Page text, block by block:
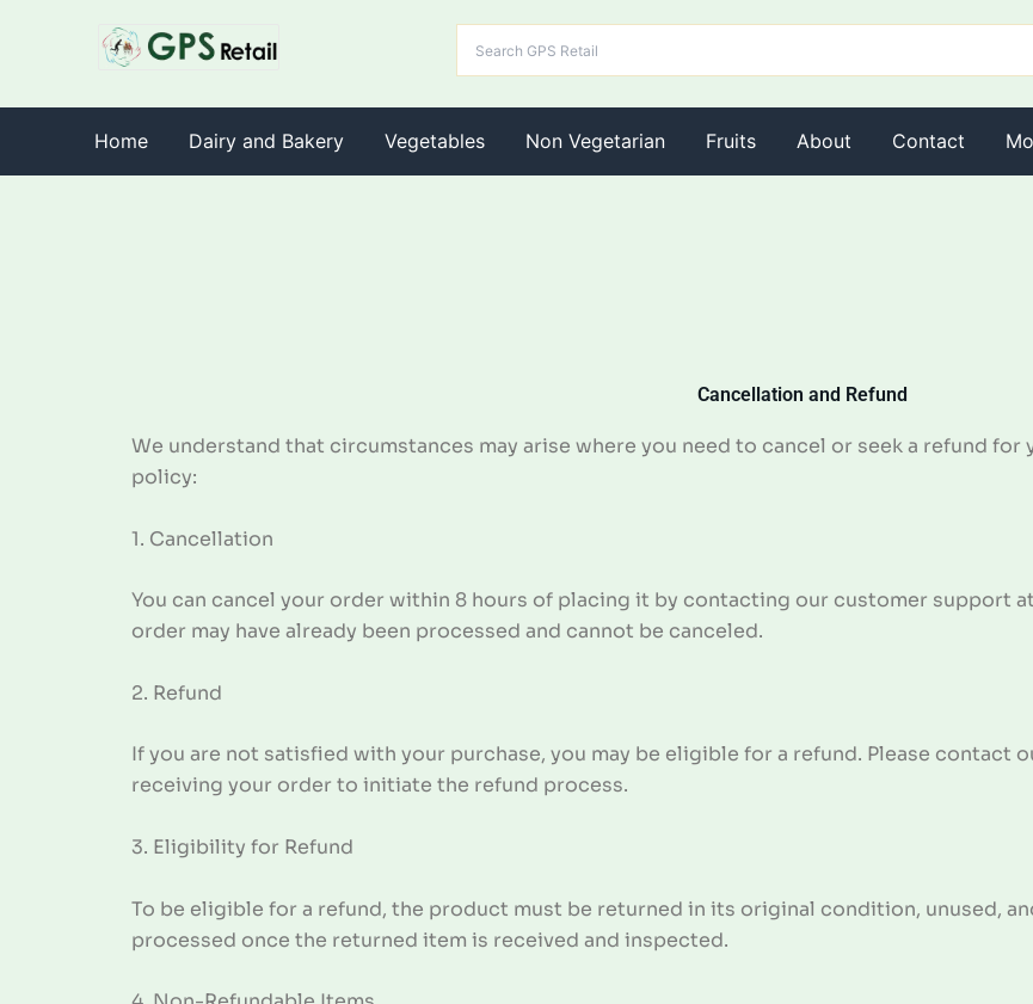
Home Dairy and Bakery Vegetables Non Vegetarian Fruits About Contact
Cancellation and Refund
We understand that circumstances may arise where you need to cancel or seek a refund for
policy:
1. Cancellation
You can cancel your order within 8 hours of placing it by contacting our customer support
order may have already been processed and cannot be canceled.
2. Refund
If you are not satisfied with your purchase, you may be eligible for a refund. Please contact
receiving your order to initiate the refund process.
3. Eligibility for Refund
To be eligible for a refund, the product must be returned in its original condition, unused,
processed once the returned item is received and inspected.